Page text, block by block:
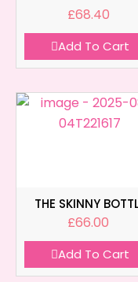
£68.40
Add To Cart
THE SKINNY
£66.00
Add To Cart